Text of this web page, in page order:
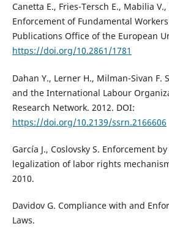
Canetta E., Fries-Tersch E., Mabilia
Enforcement of Fundamental
Publications Office of the European
https://doi.org/10.2861/1781
Dahan Y., Lerner H., Milman-Sivan F.
and the International Labour
Research Network. 2012. DOI:
https://doi.org/10.2139/ssrn.2166606
García J., Coslovsky S. Enforcement
legalization of labor rights
2010.
Davidov G. Compliance with and
Laws.